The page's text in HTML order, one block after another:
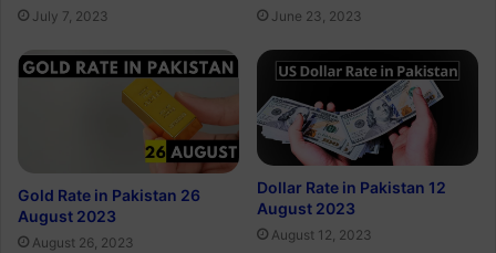
July 7, 2023 June 23, 2023
Gold Rate in Pakistan 26
August 2023
August 26, 2023
Dollar Rate in Pakistan 12
August 2023
August 12, 2023